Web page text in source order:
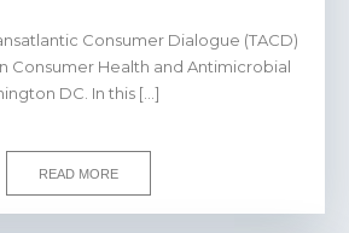
Consumer Dialogue (TACD)
Consumer Health and Antimicrobial
DC. In this […]
READ MORE